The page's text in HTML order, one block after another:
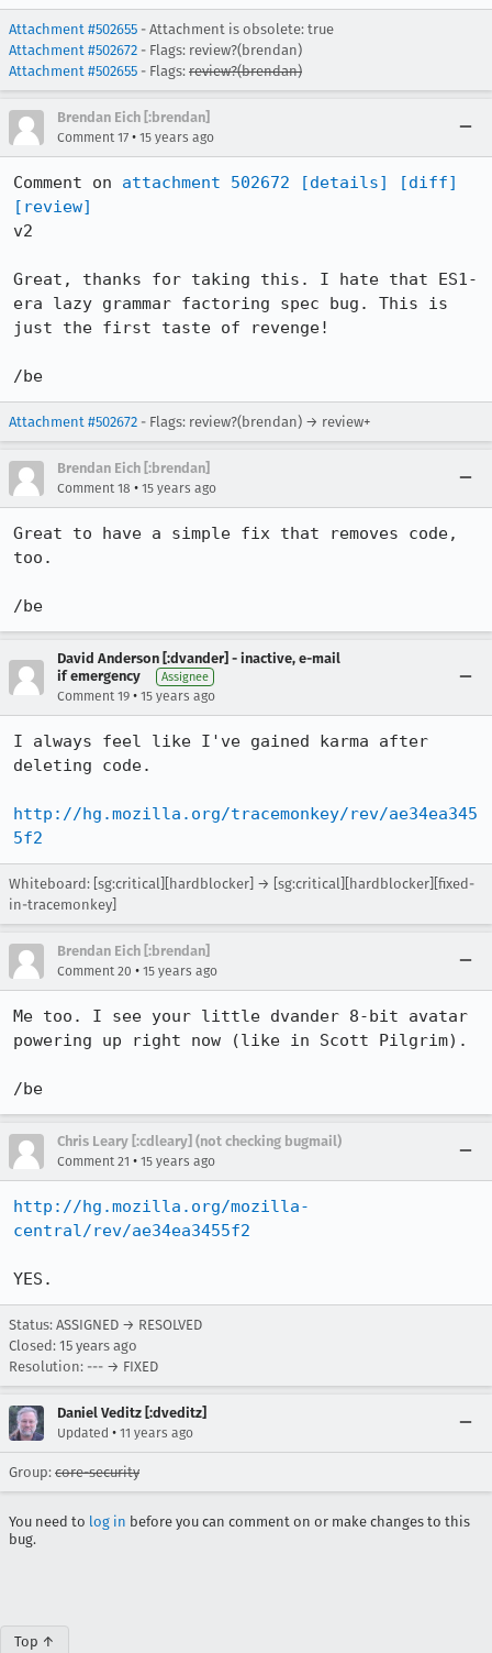
Attachment #502655 - Attachment is obsolete: true
Attachment #502672 - Flags: review?(brendan)
Attachment #502655 - Flags: review?(brendan)
Brendan Eich [:brendan]
Comment 17 • 15 years ago
Comment on attachment 502672 [details]
[diff]
[review]
v2
Great, thanks for taking this. I hate that ES1-
era lazy grammar factoring spec bug. This is
just the first taste of revenge!
/be
Attachment #502672 - Flags: review?(brendan) → review+
Brendan Eich [:brendan]
Comment 18 • 15 years ago
Great to have a simple fix that removes code,
too.
/be
David Anderson [:dvander] - inactive, e-mail
if emergency
Assignee
Comment 19 • 15 years ago
I always feel like I've gained karma after
deleting code.
http://hg.mozilla.org/tracemonkey/rev/ae34ea345
5f2
Whiteboard: [sg:critical][hardblocker] → [sg:critical][hardblocker][fixed-
in-tracemonkey]
Brendan Eich [:brendan]
Comment 20 • 15 years ago
Me too. I see your little dvander 8-bit avatar
powering up right now (like in Scott Pilgrim).
/be
Chris Leary [:cdleary] (not checking bugmail)
Comment 21 • 15 years ago
http://hg.mozilla.org/mozilla-
central/rev/ae34ea3455f2
YES.
Status: ASSIGNED → RESOLVED
Closed: 15 years ago
Resolution: --- → FIXED
Daniel Veditz [:dveditz]
Updated • 11 years ago
Group: core-security
You need to log in before you can comment on or make changes to this
bug.
Top ↑